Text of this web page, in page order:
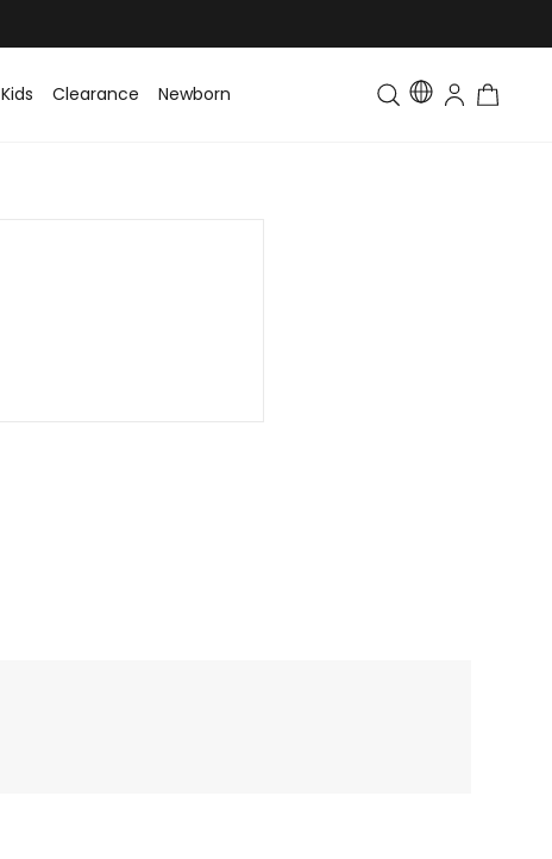
Kids Clearance Newborn Toddler & Kids Matching